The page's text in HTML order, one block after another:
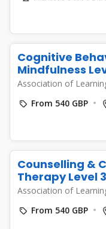
Cognitive
Mindfulness
Association of
From 540 GBP
Counselling &
Therapy Level
Association of
From 540 GBP